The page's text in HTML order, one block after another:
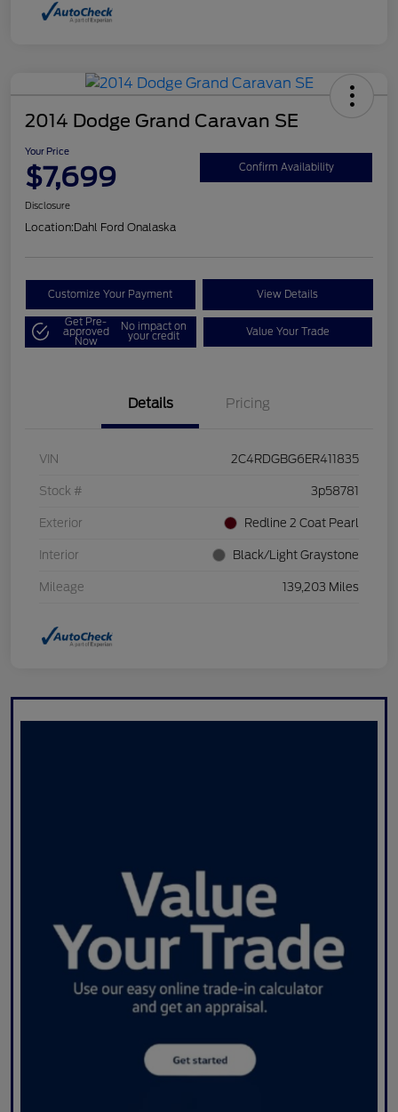
2014 Dodge Grand Caravan SE
Your Price
$7,699 Confirm Availability
Disclosure
Location:Dahl Ford Onalaska
Customize Your Payment View Details
Get Pre-
approved
Now
No impact on
your credit Value Your Trade
Details Pricing
VIN 2C4RDGBG6ER411835
Stock # 3p58781
Exterior Redline 2 Coat Pearl
Interior Black/Light Graystone
Mileage 139,203 Miles